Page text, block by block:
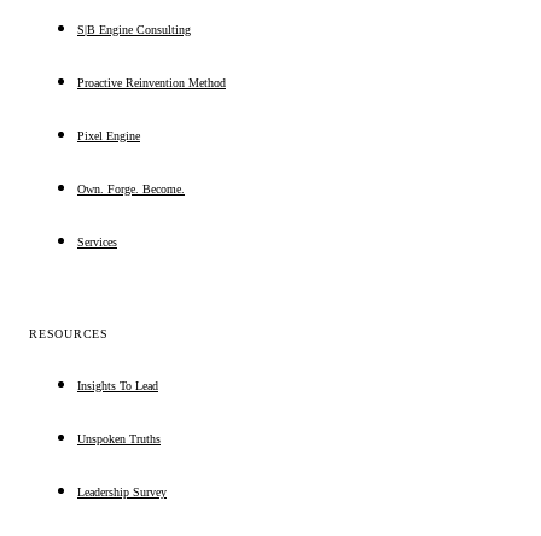
S|B Engine Consulting
Proactive Reinvention Method
Pixel Engine
Own. Forge. Become.
Services
RESOURCES
Insights To Lead
Unspoken Truths
Leadership Survey